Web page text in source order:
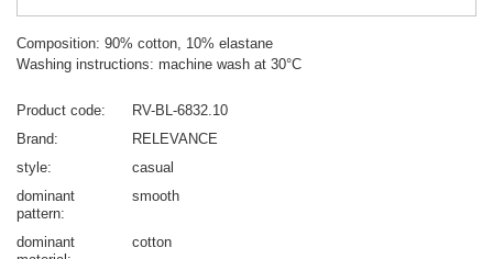
Composition: 90% cotton, 10% elastane
Washing instructions: machine wash at 30°C
Product code
RV-BL-6832.10
Brand
RELEVANCE
style
casual
dominant
pattern
smooth
dominant
cotton